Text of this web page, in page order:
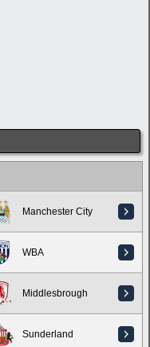
Manchester City
WBA
Middlesbrough
Sunderland